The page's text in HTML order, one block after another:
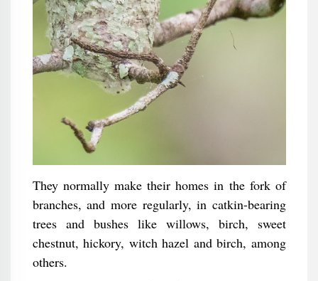
They normally make their homes in the fork of
branches, and more regularly, in catkin-bearing
trees and bushes like willows, birch, sweet
chestnut, hickory, witch hazel and birch, among
others.